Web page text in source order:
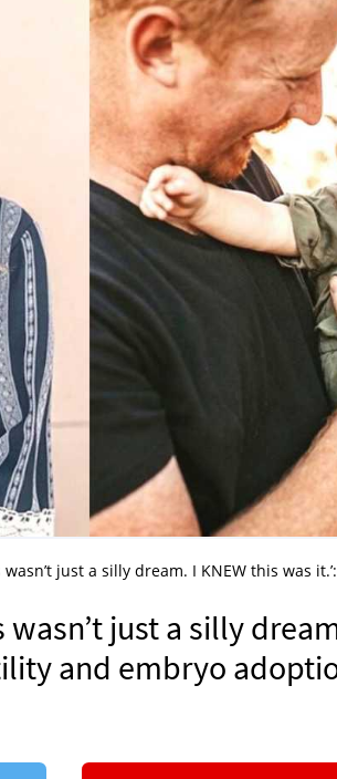
wasn’t just a silly dream. I KNEW this was it.’:
wasn’t just a silly
and embryo